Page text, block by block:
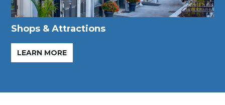
Shops & Attractions
LEARN MORE